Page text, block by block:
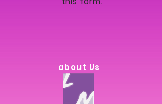
about Us